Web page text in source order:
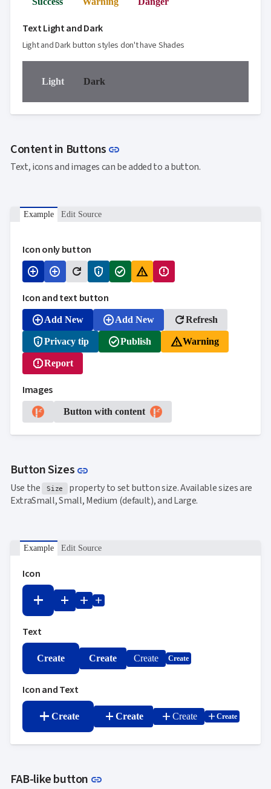
Text Light and Dark
Light and Dark button styles don't have Shades
Light Dark
Content in Buttons link
Text, icons and images can be added to a button.
Example Edit Source
Icon only button
add_circle add_circle refresh privacy_tip check_circle warning_amber report
Icon and text button
add_circleAdd New add_circleAdd New refreshRefresh
privacy_tipPrivacy tip check_circlePublish warning_amberWarning
reportReport
Images
Button with content
Button Sizes link
Use the Size
property to set button size. Available sizes are
ExtraSmall, Small, Medium (default), and Large.
Example Edit Source
Icon
add add add add
Text
Create Create Create Create
Icon and Text
add Create add Create add Create add Create
FAB-like button link